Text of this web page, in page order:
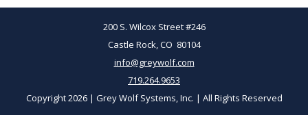
200 S. Wilcox Street #246
Castle Rock, CO 80104
info@greywolf.com
719.264.9653
Copyright 2026 | Grey Wolf Systems, Inc. | All Rights Reserved